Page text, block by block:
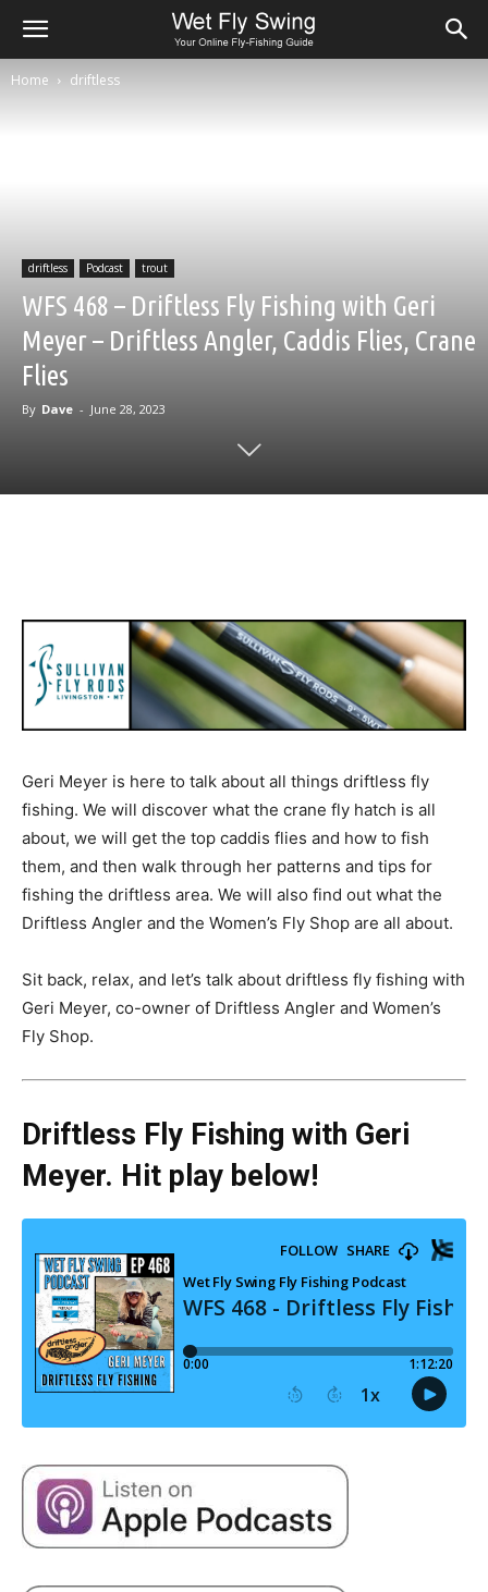
Home driftless
driftless Podcast trout
WFS 468 – Driftless Fly Fishing with Geri
Meyer – Driftless Angler, Caddis Flies, Crane
Flies
By Dave - June 28, 2023
Geri Meyer is here to talk about all things driftless fly
fishing. We will discover what the crane fly hatch is all
about, we will get the top caddis flies and how to fish
them, and then walk through her patterns and tips for
fishing the driftless area. We will also find out what the
Driftless Angler and the Women’s Fly Shop are all about.
Sit back, relax, and let’s talk about driftless fly fishing with
Geri Meyer, co-owner of Driftless Angler and Women’s
Fly Shop.
Driftless Fly Fishing with Geri
Meyer. Hit play below!